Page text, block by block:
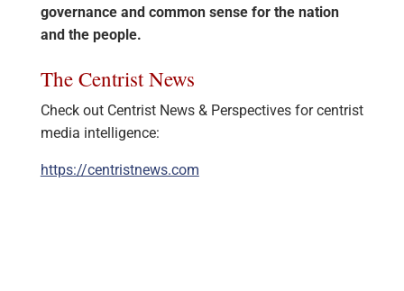
governance and common sense for the nation
and the people.
The Centrist News
Check out Centrist News & Perspectives for centrist
media intelligence:
https://centristnews.com